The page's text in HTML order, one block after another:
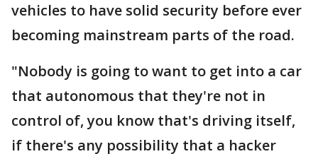
vehicles to have solid security before ever
becoming mainstream parts of the road.
"Nobody is going to want to get into a car
that autonomous that they're not in
control of, you know that's driving itself,
if there's any possibility that a hacker